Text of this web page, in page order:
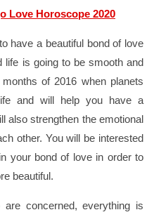
Love Horoscope 2020
have a beautiful bond of love
life is going to be smooth and
of 2016 when planets
and will help you have a
also strengthen the emotional
other. You will be interested
your bond of love in order to
beautiful.
concerned, everything is